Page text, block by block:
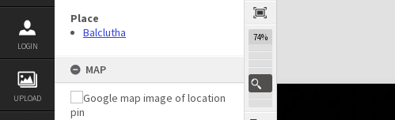
LOGIN
UPLOAD
Place
Balclutha
MAP
74%